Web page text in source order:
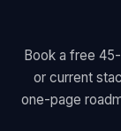
Book a free
or current
one-page